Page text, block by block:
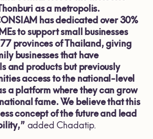
as a metropolis.
has dedicated over 30%
to support small businesses
provinces of Thailand,giving
businesses that have
and products but previously
access to the national-level
a platform where they can grow
fame. We believe that this
concept of the future and lead
added Chadatip.